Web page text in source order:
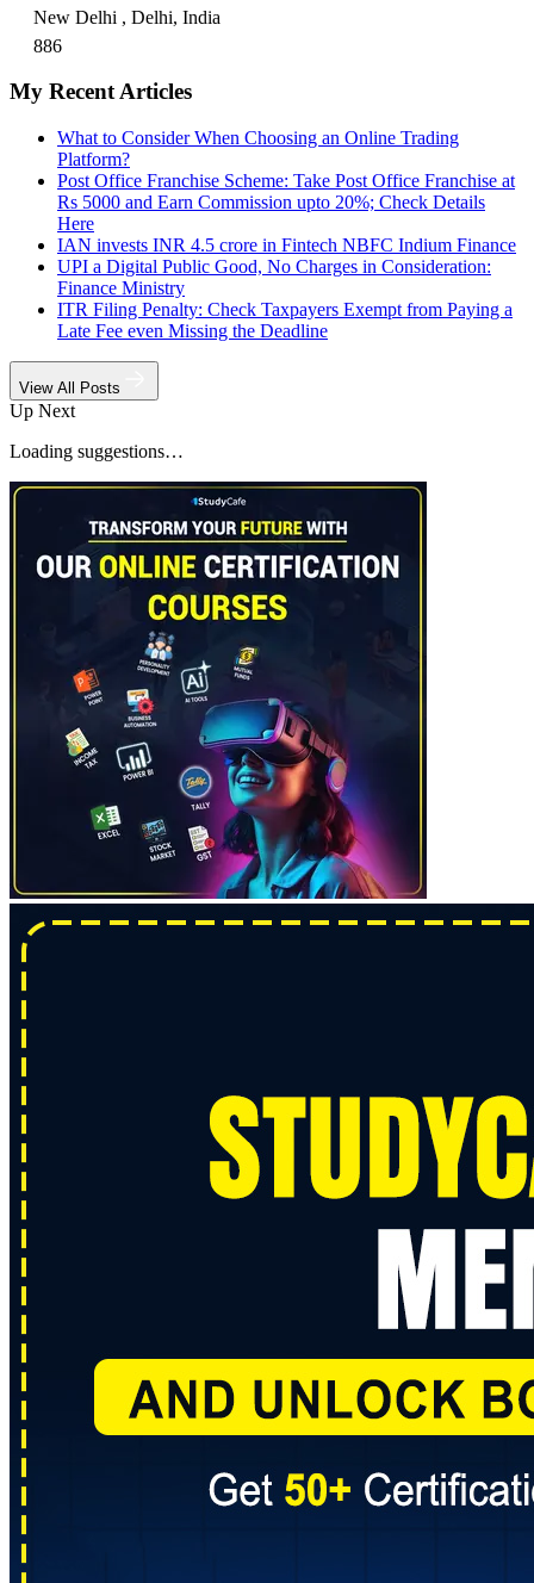
New Delhi , Delhi, India
886
My Recent Articles
What to Consider When Choosing an Online Trading
Platform?
Post Office Franchise Scheme: Take Post Office Franchise at
Rs 5000 and Earn Commission upto 20%; Check Details
Here
IAN invests INR 4.5 crore in Fintech NBFC Indium Finance
UPI a Digital Public Good, No Charges in Consideration:
Finance Ministry
ITR Filing Penalty: Check Taxpayers Exempt from Paying a
Late Fee even Missing the Deadline
View All Posts
Up Next
Loading suggestions…